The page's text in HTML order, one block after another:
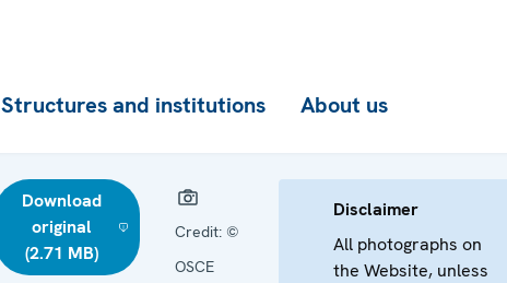
Structures and institutions About us
Download
original
(2.71 MB)
Credit: ©
OSCE
Disclaimer
All photographs on
the Website, unless